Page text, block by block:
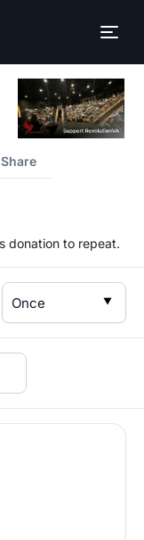
Share
donation to repeat.
▼